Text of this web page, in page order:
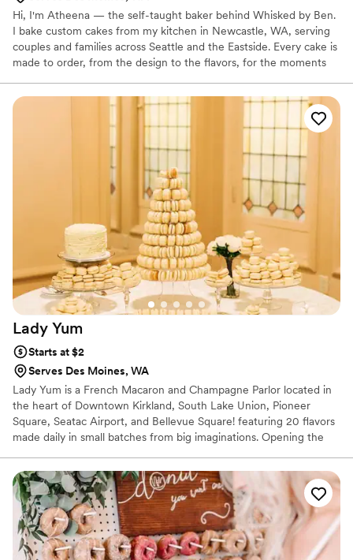
Hi, I'm Atheena — the self-taught baker behind Whisked by Ben.
I bake custom cakes from my kitchen in Newcastle, WA, serving
couples and families across Seattle and the Eastside. Every cake is
made to order, from the design to the flavors, for the moments
and the occasional "I just want cake" kind of day 😊
Lady Yum
Starts at $2
Serves Des Moines, WA
Lady Yum is a French Macaron and Champagne Parlor located in
the heart of Downtown Kirkland, South Lake Union, Pioneer
Square, Seatac Airport, and Bellevue Square! featuring 20 flavors
made daily in small batches from big imaginations. Opening the
would take or how exactly I would get there. It required
meticulous planning, tons of money, education, the perfect space,
the perfect product, the perfect people, and the perfect
process…and most importantly, I had to acknowledge and deal
with my own personal fears and shortcomings. Namely, I had to
learn how to ask for help.